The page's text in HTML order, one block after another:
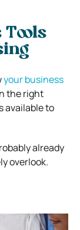
your business
the right
available to
already
overlook.